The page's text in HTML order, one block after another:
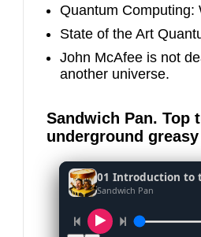
Quantum Computing:
State of the Art
John McAfee is not
another universe.
Sandwich Pan. Top
underground
01 Introduction to
Sandwich Pan